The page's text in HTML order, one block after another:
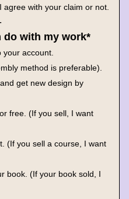
with your claim or not.
do with my work*
account.
method is preferable).
get new design by
free. (If you sell, I want
(If you sell a course, I want
book. (If your book sold, I